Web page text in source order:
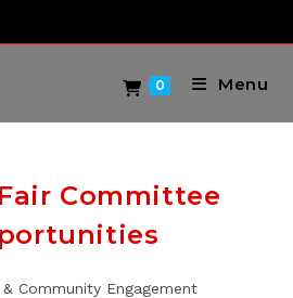
0 Menu
Committee
& Community Engagement